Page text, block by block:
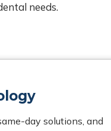
needs.
day solutions, and